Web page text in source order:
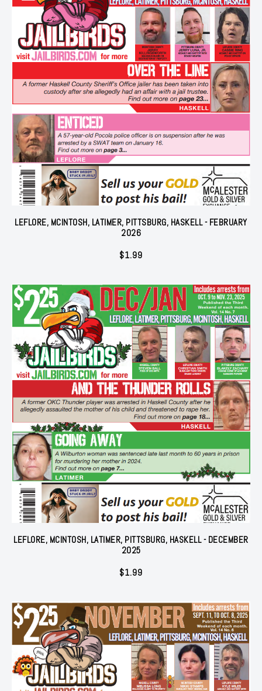
LEFLORE, MCINTOSH, LATIMER, PITTSBURG, HASKELL - FEBRUARY
2026
$1.99
LEFLORE, MCINTOSH, LATIMER, PITTSBURG, HASKELL - DECEMBER
2025
$1.99